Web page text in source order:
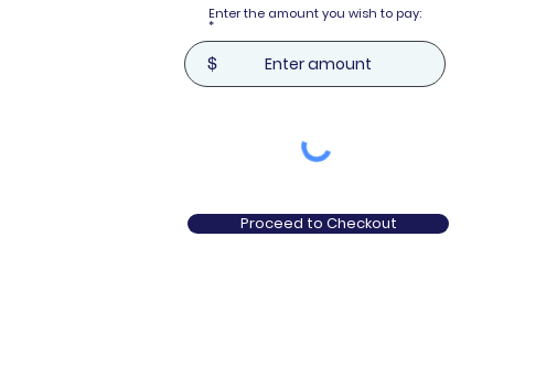
Enter the amount you wish to pay:
$
Proceed to Checkout